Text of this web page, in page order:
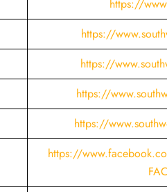
https://
https://
https://
https://
https://
https://